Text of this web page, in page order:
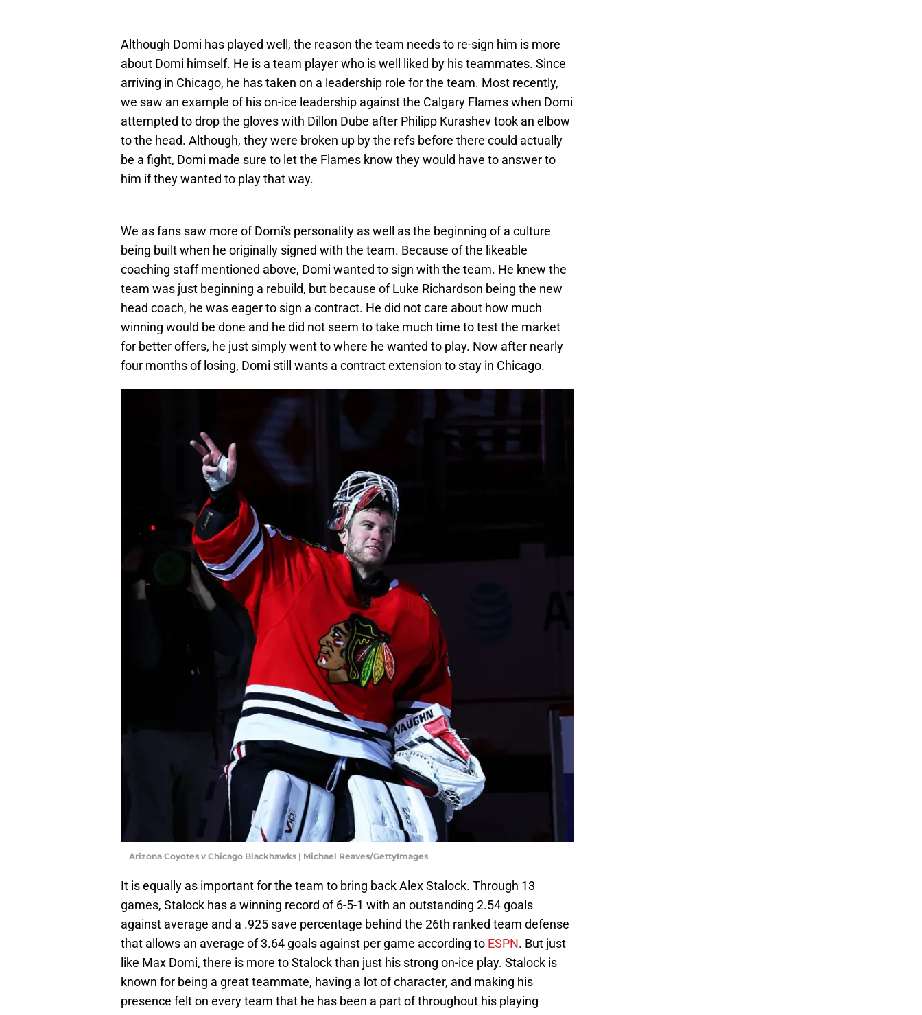
Although Domi has played well, the reason the team needs to re-sign him is more
about Domi himself. He is a team player who is well liked by his teammates. Since
arriving in Chicago, he has taken on a leadership role for the team. Most recently,
we saw an example of his on-ice leadership against the Calgary Flames when Domi
attempted to drop the gloves with Dillon Dube after Philipp Kurashev took an elbow
to the head. Although, they were broken up by the refs before there could actually
be a fight, Domi made sure to let the Flames know they would have to answer to
him if they wanted to play that way.
We as fans saw more of Domi's personality as well as the beginning of a culture
being built when he originally signed with the team. Because of the likeable
coaching staff mentioned above, Domi wanted to sign with the team. He knew the
team was just beginning a rebuild, but because of Luke Richardson being the new
head coach, he was eager to sign a contract. He did not care about how much
winning would be done and he did not seem to take much time to test the market
for better offers, he just simply went to where he wanted to play. Now after nearly
four months of losing, Domi still wants a contract extension to stay in Chicago.
Arizona Coyotes v Chicago Blackhawks | Michael Reaves/GettyImages
It is equally as important for the team to bring back Alex Stalock. Through 13
games, Stalock has a winning record of 6-5-1 with an outstanding 2.54 goals
against average and a .925 save percentage behind the 26th ranked team defense
that allows an average of 3.64 goals against per game according to ESPN. But just
like Max Domi, there is more to Stalock than just his strong on-ice play. Stalock is
known for being a great teammate, having a lot of character, and making his
presence felt on every team that he has been a part of throughout his playing